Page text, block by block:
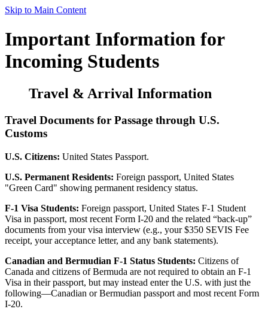
Skip to Main Content
Important Information for
Incoming Students
Travel & Arrival Information
Travel Documents for Passage through U.S.
Customs
U.S. Citizens: United States Passport.
U.S. Permanent Residents: Foreign passport, United States
"Green Card" showing permanent residency status.
F-1 Visa Students: Foreign passport, United States F-1 Student
Visa in passport, most recent Form I-20 and the related “back-up”
documents from your visa interview (e.g., your $350 SEVIS Fee
receipt, your acceptance letter, and any bank statements).
Canadian and Bermudian F-1 Status Students: Citizens of
Canada and citizens of Bermuda are not required to obtain an F-1
Visa in their passport, but may instead enter the U.S. with just the
following—Canadian or Bermudian passport and most recent Form
I-20.